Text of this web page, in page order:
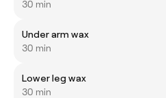
30 min
Under arm wax
30 min
Lower leg wax
30 min